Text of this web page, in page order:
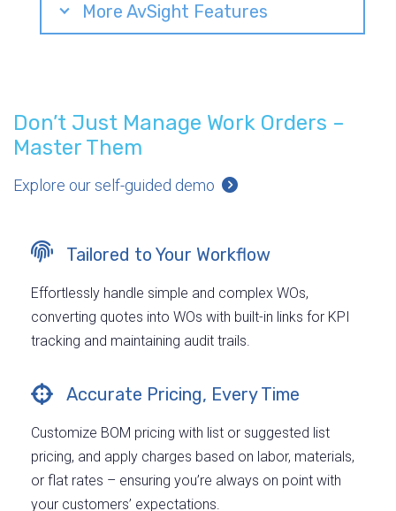
More AvSight Features
Don’t Just Manage Work Orders –
Master Them
Explore our self-guided demo
Tailored to Your Workflow
Effortlessly handle simple and complex WOs,
converting quotes into WOs with built-in links for KPI
tracking and maintaining audit trails.
Accurate Pricing, Every Time
Customize BOM pricing with list or suggested list
pricing, and apply charges based on labor, materials,
or flat rates – ensuring you’re always on point with
your customers’ expectations.